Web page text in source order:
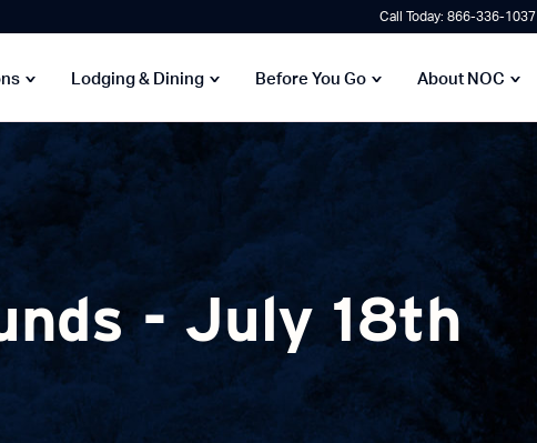
Call Today: 866-336-1037
Lodging & Dining Before You Go About NOC
- July 18th